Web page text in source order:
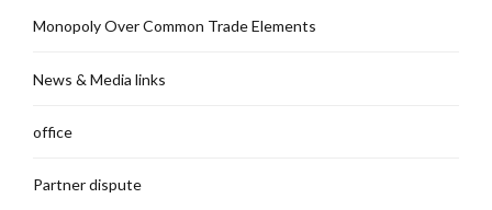
Monopoly Over Common Trade Elements
News & Media links
office
Partner dispute